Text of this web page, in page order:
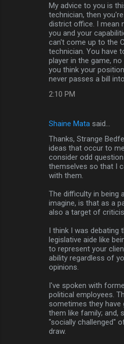
My advice to you is
technician, then
district office. I mean
you and your
can't come up to the
technician. You have
player in the game,
you think your
never passes a bill
2:10 PM
Shaine Mata said…
Thanks, Strange
ideas that occur to
consider odd
themselves so that I
with them.
The difficulty in being
imagine, is that as a
also a target of
I think I was debating
legislative aide like
to represent your
ability regardless of
opinions.
I've spoken with
political employees.
sometimes they
them like family; and,
"socially challenged"
draw.